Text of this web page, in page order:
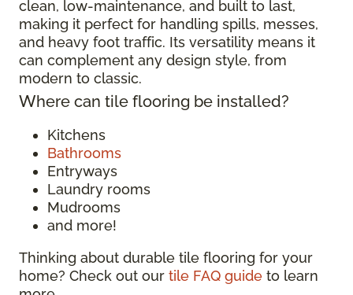
clean, low-maintenance, and built to last,
making it perfect for handling spills, messes,
and heavy foot traffic. Its versatility means it
can complement any design style, from
modern to classic.
Where can tile flooring be installed?
Kitchens
Bathrooms
Entryways
Laundry rooms
Mudrooms
and more!
Thinking about durable tile flooring for your
home? Check out our tile FAQ guide to learn